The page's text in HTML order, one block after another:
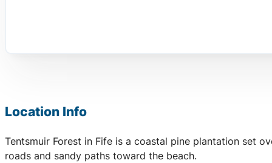
Location Info
Tentsmuir Forest in Fife is a coastal pine plantation set
roads and sandy paths toward the beach.